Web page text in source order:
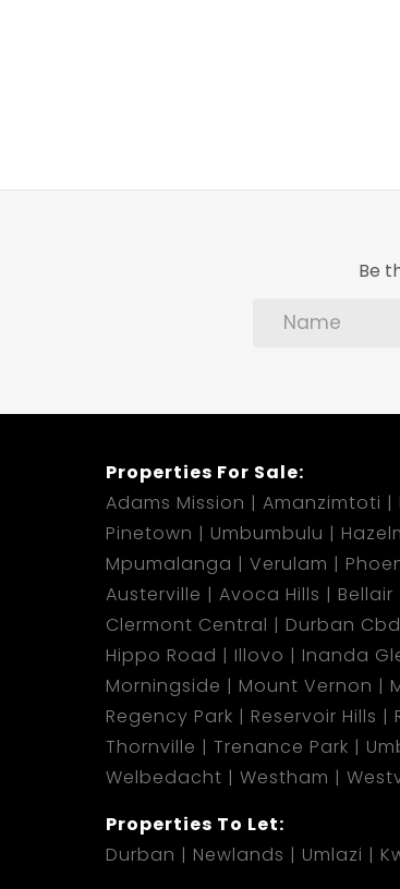
Be
Properties For Sale:
Adams Mission
Amanzimtoti
Pinetown
Umbumbulu
Mpumalanga
Verulam
Austerville
Avoca Hills Bellair
Clermont Central
Durban Cbd
Hippo Road
Illovo Inanda
Morningside
Mount Vernon
Regency Park
Reservoir Hills
Thornville
Trenance Park
Welbedacht
Westham
Properties To Let:
Durban
Newlands Umlazi